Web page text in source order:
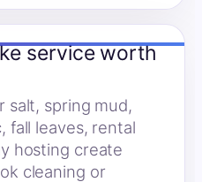
service worth
salt, spring mud,
fall leaves, rental
hosting create
cleaning or